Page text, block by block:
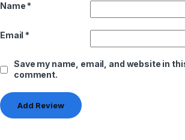
Name *
Email *
Save my name, email, and website in
comment.